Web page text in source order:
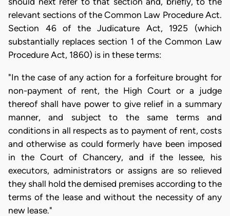
relevant sections of the Common Law Procedure Act.
Section 46 of the Judicature Act, 1925 (which
substantially replaces section 1 of the Common Law
Procedure Act, 1860) is in these terms:
"In the case of any action for a forfeiture brought for
non-payment of rent, the High Court or a judge
thereof shall have power to give relief in a summary
manner, and subject to the same terms and
conditions in all respects as to payment of rent, costs
and otherwise as could formerly have been imposed
in the Court of Chancery, and if the lessee, his
executors, administrators or assigns are so relieved
they shall hold the demised premises according to the
terms of the lease and without the necessity of any
new lease."